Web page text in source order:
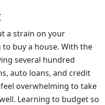
a strain on your
buy a house. With the
several hundred
auto loans, and credit
overwhelming to take
Learning to budget so